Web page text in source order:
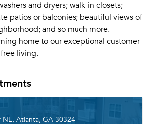
and dryers; walk-in closets;
patios or balconies; beautiful views of
and so much more.
home to our exceptional customer
living.
NE, Atlanta, GA 30324